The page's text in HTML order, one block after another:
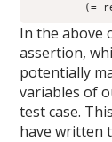
(=
In the above
assertion,
potentially
variables of
test case.
have written